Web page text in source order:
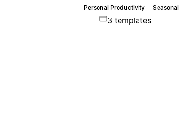
Personal Productivity Seasonal
3 templates